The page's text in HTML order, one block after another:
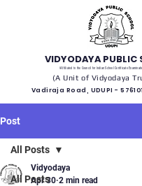
VIDYODAYA PUBLIC
(Affiliated to the Council for Indian School Certificate
(A Unit of Vidyodaya
Vadiraja Road, UDUPI -
Post
All Posts
All Posts
Vidyodaya
Apr 30 2 min read